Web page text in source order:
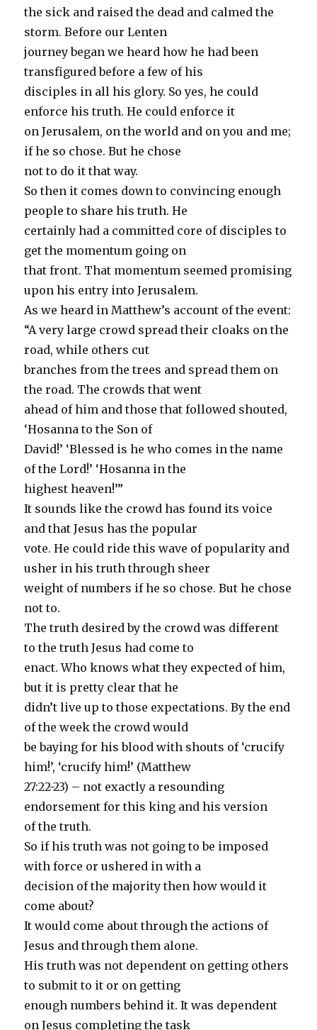
the sick and raised the dead and calmed the
storm. Before our Lenten
journey began we heard how he had been
transfigured before a few of his
disciples in all his glory. So yes, he could
enforce his truth. He could enforce it
on Jerusalem, on the world and on you and me;
if he so chose. But he chose
not to do it that way.
So then it comes down to convincing enough
people to share his truth. He
certainly had a committed core of disciples to
get the momentum going on
that front. That momentum seemed promising
upon his entry into Jerusalem.
As we heard in Matthew’s account of the event:
“A very large crowd spread their cloaks on the
road, while others cut
branches from the trees and spread them on
the road. The crowds that went
ahead of him and those that followed shouted,
‘Hosanna to the Son of
David!’ ‘Blessed is he who comes in the name
of the Lord!’ ‘Hosanna in the
highest heaven!’”
It sounds like the crowd has found its voice
and that Jesus has the popular
vote. He could ride this wave of popularity and
usher in his truth through sheer
weight of numbers if he so chose. But he chose
not to.
The truth desired by the crowd was different
to the truth Jesus had come to
enact. Who knows what they expected of him,
but it is pretty clear that he
didn’t live up to those expectations. By the end
of the week the crowd would
be baying for his blood with shouts of ‘crucify
him!’, ‘crucify him!’ (Matthew
27:22-23) – not exactly a resounding
endorsement for this king and his version
of the truth.
So if his truth was not going to be imposed
with force or ushered in with a
decision of the majority then how would it
come about?
It would come about through the actions of
Jesus and through them alone.
His truth was not dependent on getting others
to submit to it or on getting
enough numbers behind it. It was dependent
on Jesus completing the task